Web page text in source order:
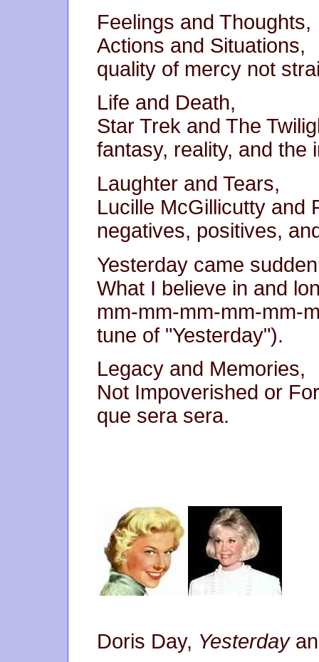
Feelings and Thoughts,
Actions and Situations,
quality of mercy not
Life and Death,
Star Trek and The
fantasy, reality, and the
Laughter and Tears,
Lucille McGillicutty and
negatives, positives,
Yesterday came
What I believe in and
mm-mm-mm-mm-mm-
tune of "Yesterday").
Legacy and Memories,
Not Impoverished or
que sera sera.
Doris Day, Yesterday